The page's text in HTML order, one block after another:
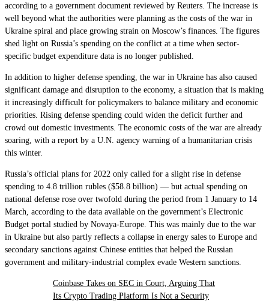
according to a government document reviewed by Reuters. The increase is
well beyond what the authorities were planning as the costs of the war in
Ukraine spiral and place growing strain on Moscow’s finances. The figures
shed light on Russia’s spending on the conflict at a time when sector-
specific budget expenditure data is no longer published.
In addition to higher defense spending, the war in Ukraine has also caused
significant damage and disruption to the economy, a situation that is making
it increasingly difficult for policymakers to balance military and economic
priorities. Rising defense spending could widen the deficit further and
crowd out domestic investments. The economic costs of the war are already
soaring, with a report by a U.N. agency warning of a humanitarian crisis
this winter.
Russia’s official plans for 2022 only called for a slight rise in defense
spending to 4.8 trillion rubles ($58.8 billion) — but actual spending on
national defense rose over twofold during the period from 1 January to 14
March, according to the data available on the government’s Electronic
Budget portal studied by Novaya-Europe. This was mainly due to the war
in Ukraine but also partly reflects a collapse in energy sales to Europe and
secondary sanctions against Chinese entities that helped the Russian
government and military-industrial complex evade Western sanctions.
Coinbase Takes on SEC in Court, Arguing That
Its Crypto Trading Platform Is Not a Security